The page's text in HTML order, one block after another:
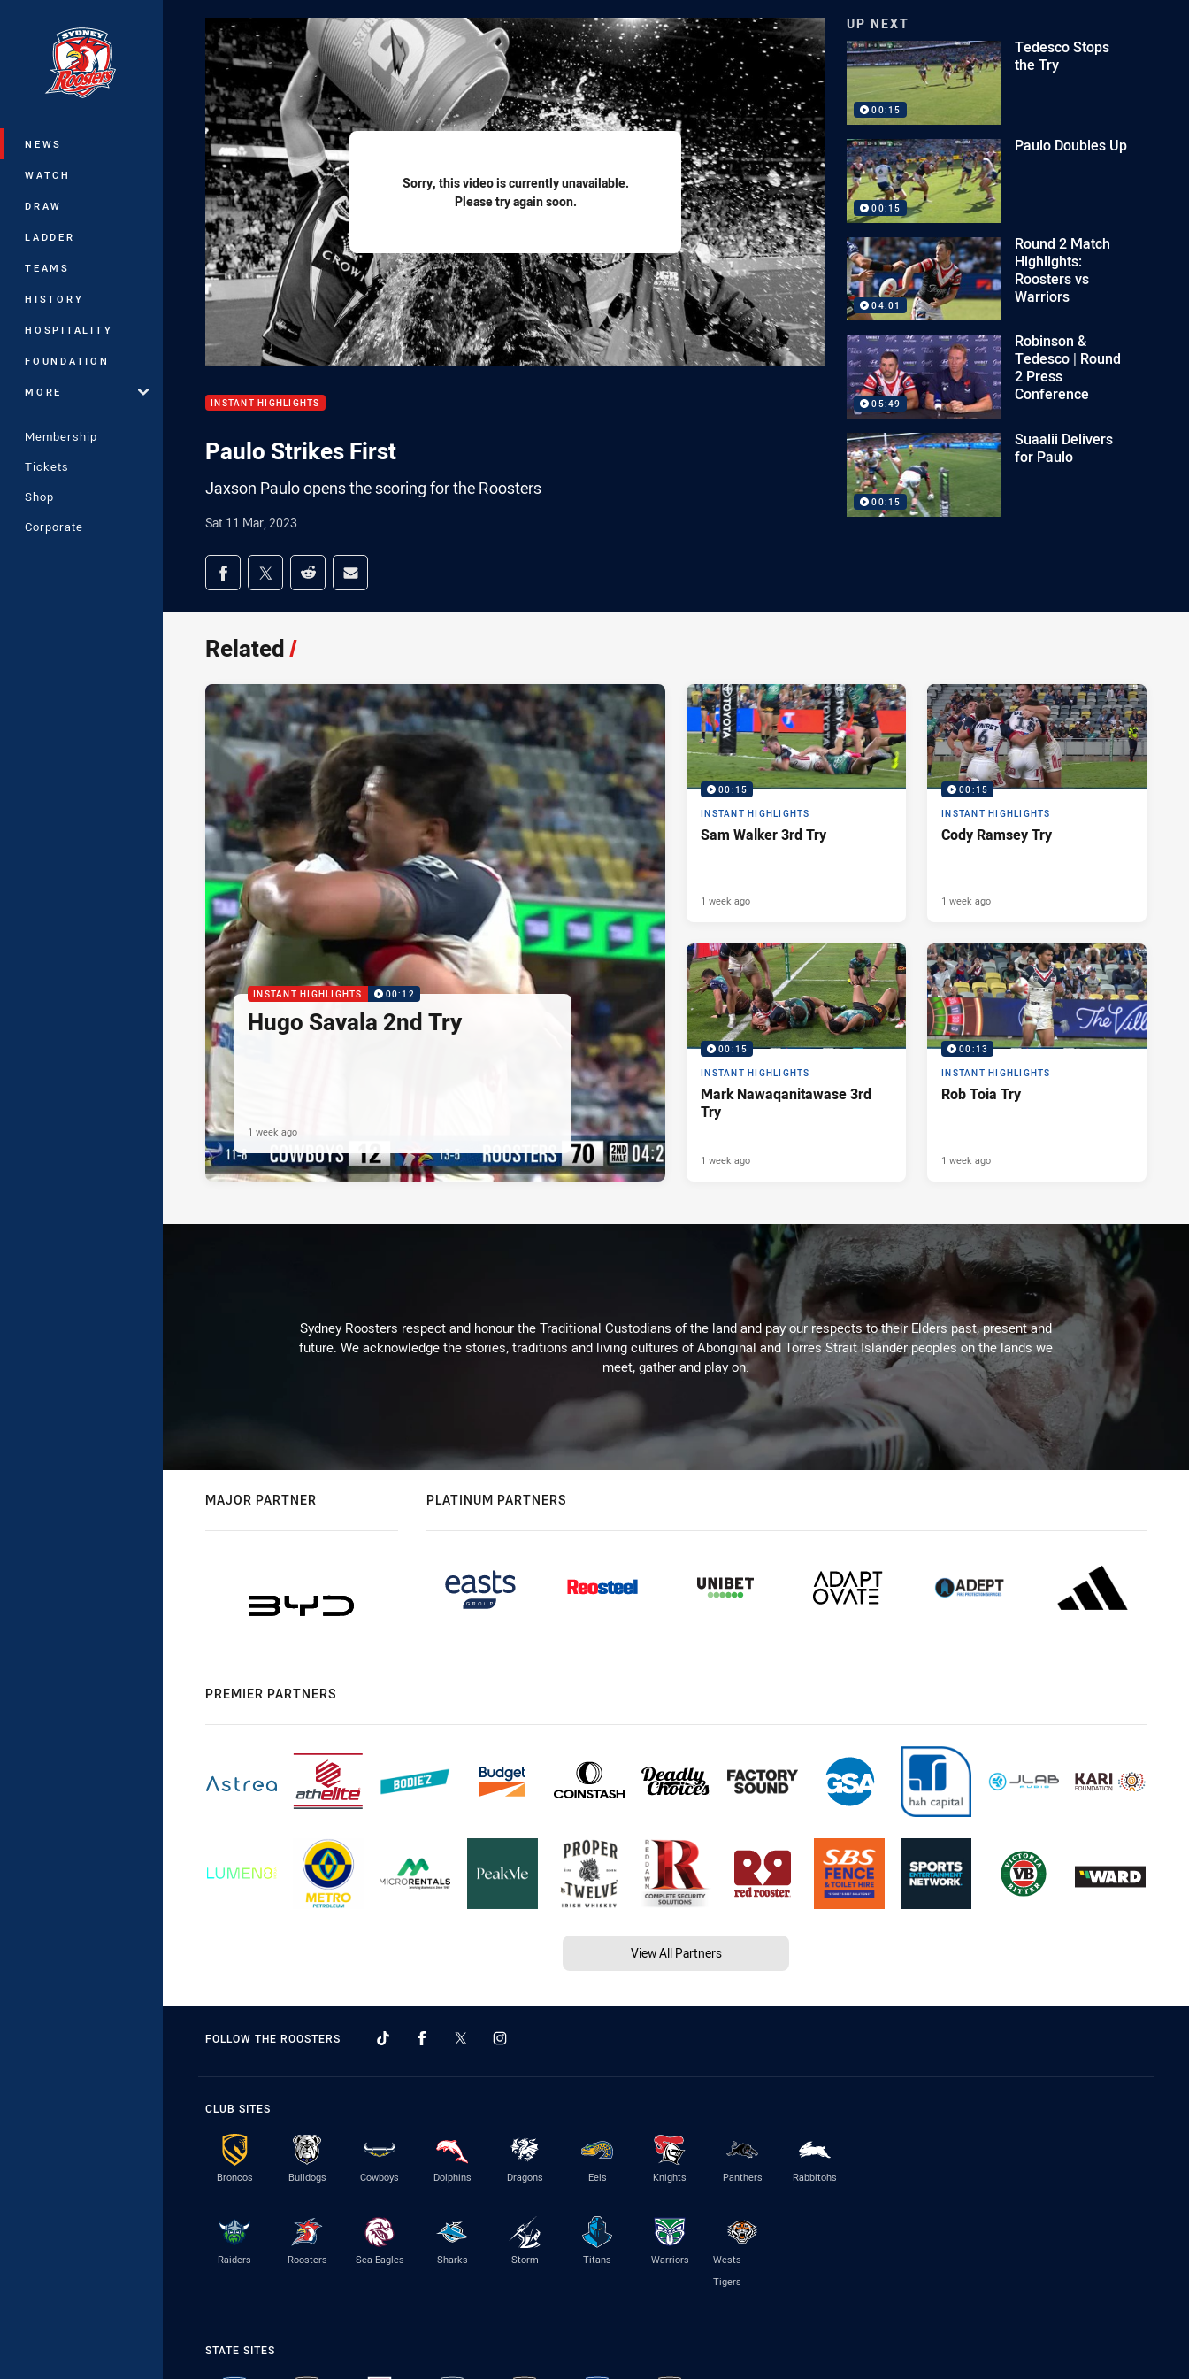
Main
NEWS
WATCH
DRAW
LADDER
TEAMS
HISTORY
HOSPITALITY
FOUNDATION
MORE
Membership
Tickets
Shop
Corporate
Sorry, this video is currently unavailable.
Please try again soon.
INSTANT HIGHLIGHTS
Paulo Strikes First
Jaxson Paulo opens the scoring for the Roosters
Sat 11 Mar, 2023
Share on social media
Share via Facebook
Share via Twitter
Share via Reddit
Share via Email
UP NEXT
00:15
Tedesco Stops
the Try
00:15
Paulo Doubles Up
04:01
Round 2 Match
Highlights:
Roosters vs
Warriors
05:49
Robinson &
Tedesco | Round
2 Press
Conference
00:15
Suaalii Delivers
for Paulo
Related/
INSTANT HIGHLIGHTS 00:12
Hugo Savala 2nd Try
1 week ago
00:15
INSTANT HIGHLIGHTS
Sam Walker 3rd Try
1 week ago
00:15
INSTANT HIGHLIGHTS
Cody Ramsey Try
1 week ago
00:15
INSTANT HIGHLIGHTS
Mark Nawaqanitawase 3rd
Try
1 week ago
00:13
INSTANT HIGHLIGHTS
Rob Toia Try
1 week ago
Sydney Roosters respect and honour the Traditional Custodians of the land and pay our respects to their Elders past, present and
future. We acknowledge the stories, traditions and living cultures of Aboriginal and Torres Strait Islander peoples on the lands we
meet, gather and play on.
MAJOR PARTNER PLATINUM PARTNERS
PREMIER PARTNERS
View All Partners
FOLLOW THE ROOSTERS
CLUB SITES
Broncos Bulldogs Cowboys Dolphins Dragons Eels Knights Panthers Rabbitohs
Raiders Roosters Sea Eagles Sharks Storm Titans Warriors
Wests
Tigers
STATE SITES